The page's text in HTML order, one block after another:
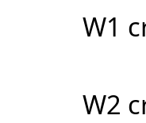
W1
W2